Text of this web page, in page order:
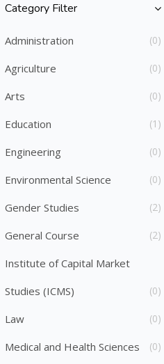
Skip [Cocoon] Course Categories List
Category Filter
Administration (0)
Agriculture (0)
Arts (0)
Education (1)
Engineering (0)
Environmental Science (0)
Gender Studies (2)
General Course (2)
Institute of Capital Market
Studies (ICMS)
(0)
Law (0)
Medical and Health Sciences (0)